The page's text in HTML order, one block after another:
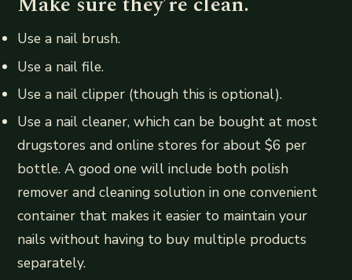
Use a nail brush.
Use a nail file.
Use a nail clipper (though this is optional).
Use a nail cleaner, which can be bought at most
drugstores and online stores for about $6 per
bottle. A good one will include both polish
remover and cleaning solution in one convenient
container that makes it easier to maintain your
nails without having to buy multiple products
separately.